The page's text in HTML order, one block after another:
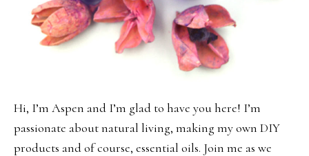
Hi, I’m Aspen and I’m glad to have you here! I’m
passionate about natural living, making my own DIY
products and of course, essential oils. Join me as we